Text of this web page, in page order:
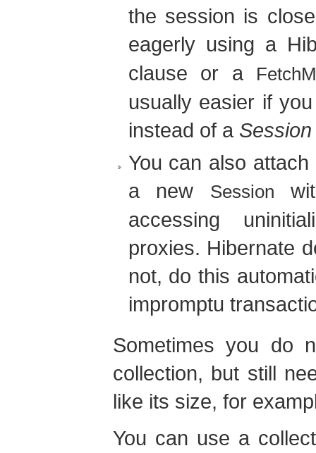
the session is
eagerly using a
clause or a
usually easier if
instead of a
You can also
a new Session
accessing
proxies. Hibernate
not, do this
impromptu
Sometimes you do
collection, but still
like its size, for
You can use a